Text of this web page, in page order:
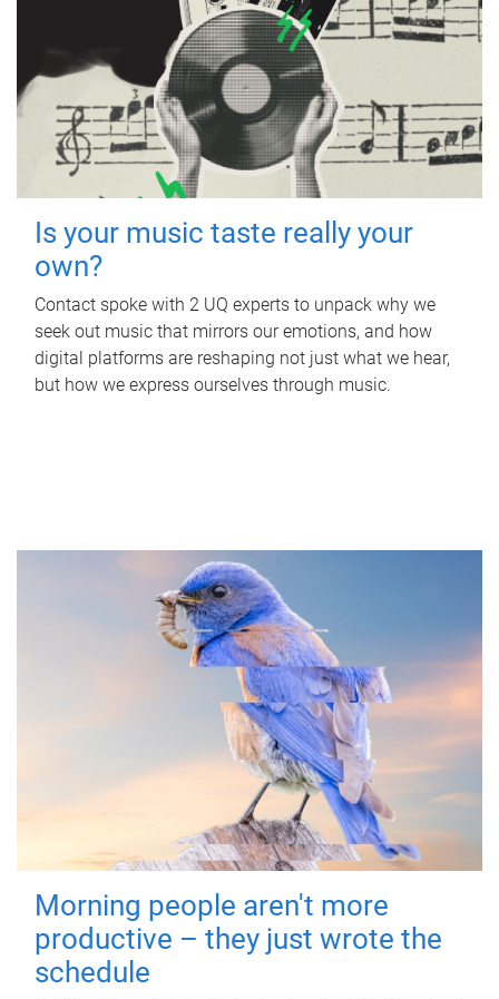
Is your music taste really your
own?
Contact spoke with 2 UQ experts to unpack why we
seek out music that mirrors our emotions, and how
digital platforms are reshaping not just what we hear,
but how we express ourselves through music.
Morning people aren't more
productive – they just wrote the
schedule